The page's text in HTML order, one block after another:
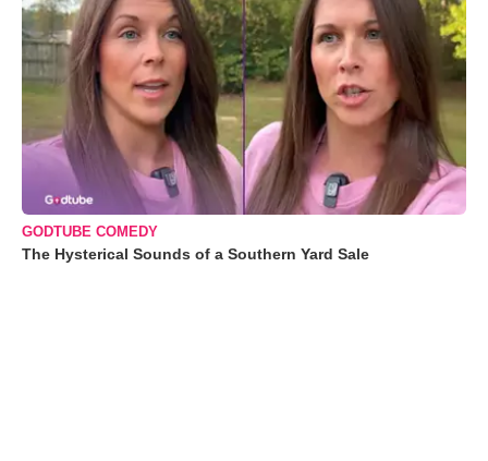
GODTUBE COMEDY
The Hysterical Sounds of a Southern Yard Sale